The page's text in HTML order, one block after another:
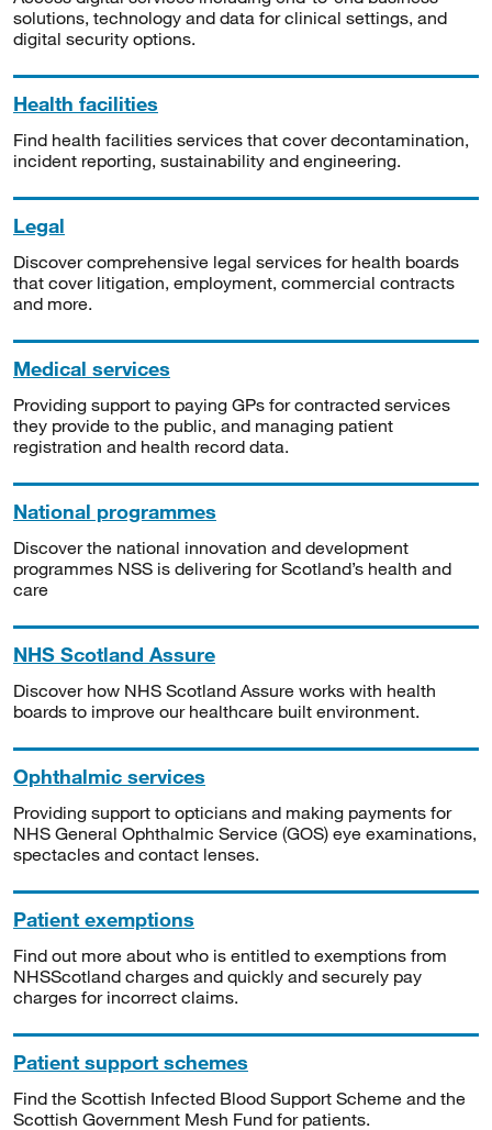
solutions, technology and data for clinical settings, and
digital security options.
Health facilities
Find health facilities services that cover decontamination,
incident reporting, sustainability and engineering.
Legal
Discover comprehensive legal services for health boards
that cover litigation, employment, commercial contracts
and more.
Medical services
Providing support to paying GPs for contracted services
they provide to the public, and managing patient
registration and health record data.
National programmes
Discover the national innovation and development
programmes NSS is delivering for Scotland’s health and
care
NHS Scotland Assure
Discover how NHS Scotland Assure works with health
boards to improve our healthcare built environment.
Ophthalmic services
Providing support to opticians and making payments for
NHS General Ophthalmic Service (GOS) eye examinations,
spectacles and contact lenses.
Patient exemptions
Find out more about who is entitled to exemptions from
NHSScotland charges and quickly and securely pay
charges for incorrect claims.
Patient support schemes
Find the Scottish Infected Blood Support Scheme and the
Scottish Government Mesh Fund for patients.